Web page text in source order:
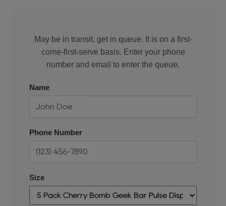
May be in transit, get in queue. It is on a first-
come-first-serve basis. Enter your phone
number and email to enter the queue.
Name
Phone Number
Size